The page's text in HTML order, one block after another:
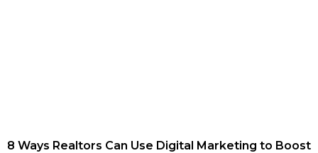
8 Ways Realtors Can Use Digital Marketing to Boost